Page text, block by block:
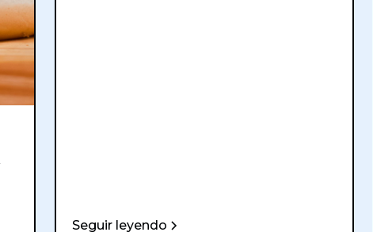
Seguir leyendo